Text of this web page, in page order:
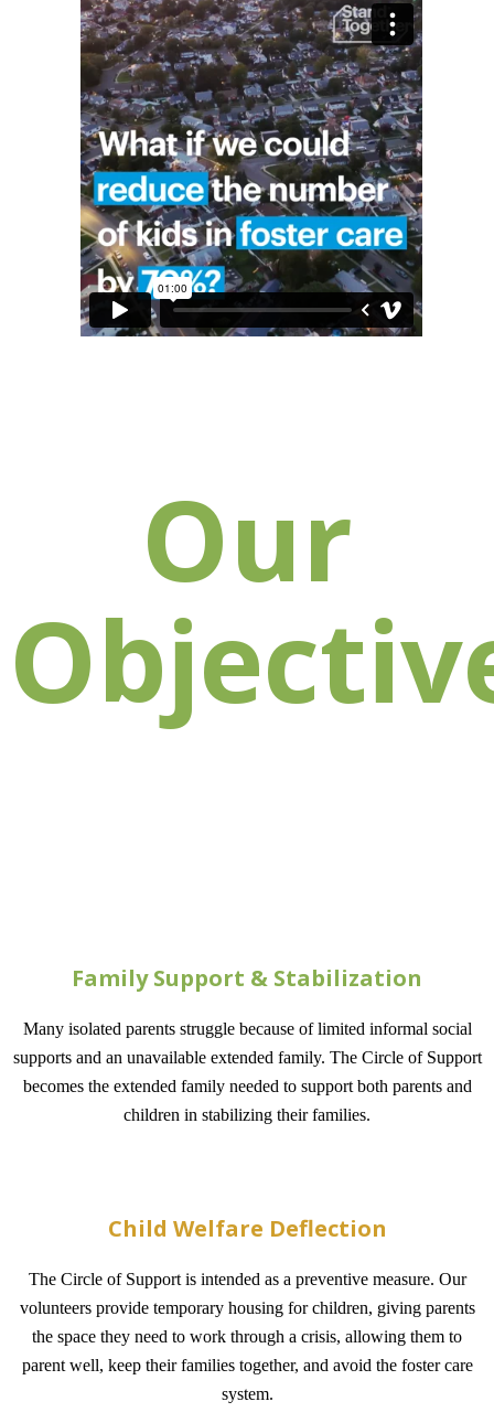
Our
Family Support & Stabilization
Many isolated parents struggle because of limited informal social
supports and an unavailable extended family. The Circle of Support
becomes the extended family needed to support both parents and
children in stabilizing their families.
Child Welfare Deflection
The Circle of Support is intended as a preventive measure. Our
volunteers provide temporary housing for children, giving parents
the space they need to work through a crisis, allowing them to
parent well, keep their families together, and avoid the foster care
system.